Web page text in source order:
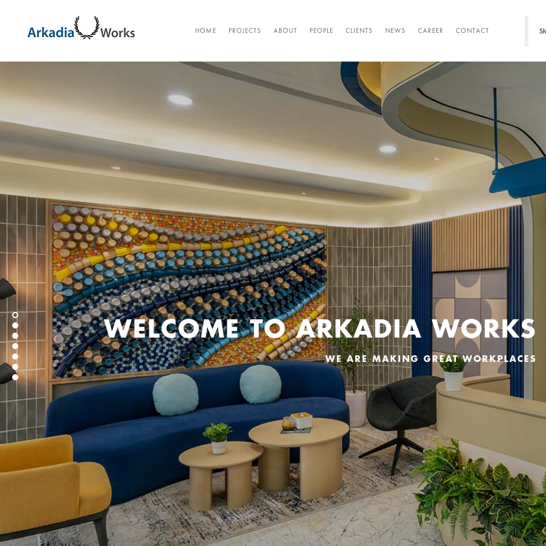
HOME PROJECTS ABOUT PEOPLE CLIENTS NEWS CAREER CONTACT
WELCOME TO ARKADIA WORKS
WE ARE MAKING GREAT WORKPLACES